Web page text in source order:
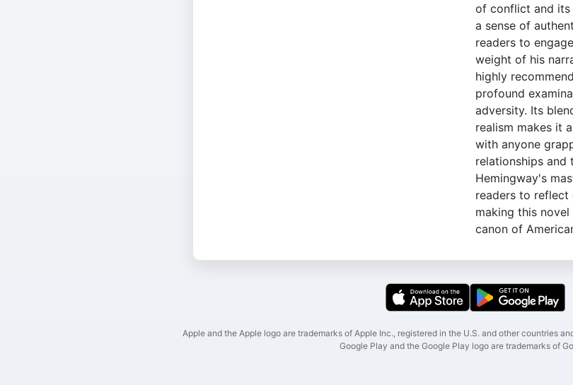
of conflict and its
a sense of
readers to
weight of his
highly
profound
adversity. Its
realism makes it
with anyone
relationships and
Hemingway's
readers to reflect
making this
canon of
Apple and the Apple logo are trademarks of Apple Inc., registered in the U.S. and other countries
Google Play and the Google Play logo are trademarks of